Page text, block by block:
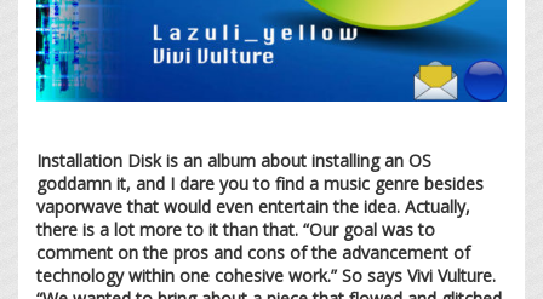
Installation Disk is an album about installing an OS
goddamn it, and I dare you to find a music genre besides
vaporwave that would even entertain the idea. Actually,
there is a lot more to it than that. “Our goal was to
comment on the pros and cons of the advancement of
technology within one cohesive work.” So says Vivi Vulture.